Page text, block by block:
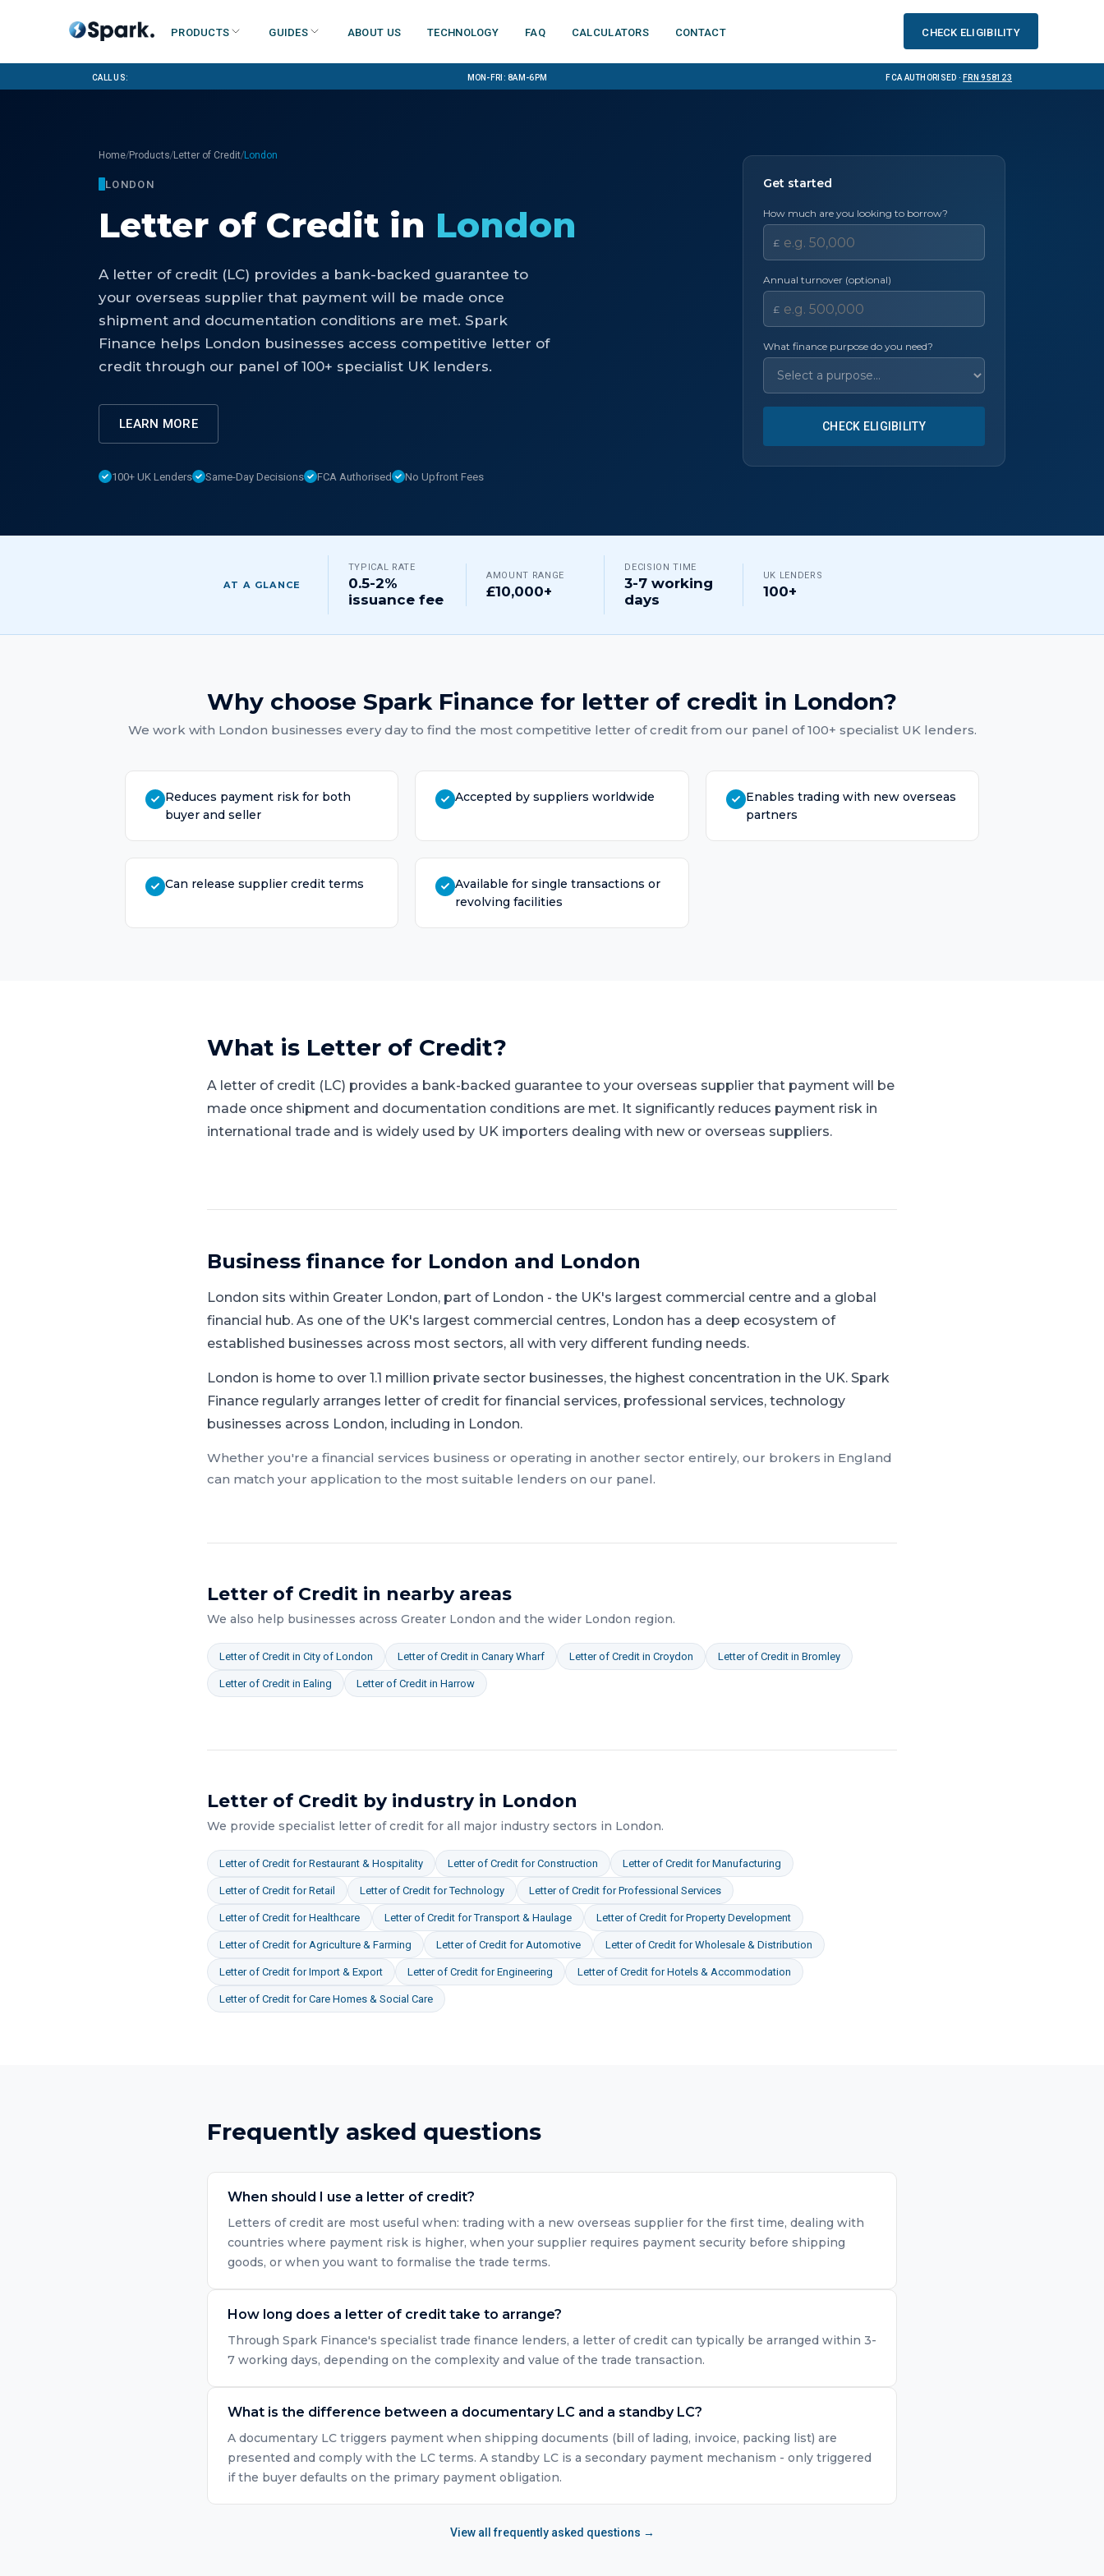
Products Guides About us Technology FAQ Calculators Contact Check eligibility
Call us: Mon-Fri: 8am-6pm FCA Authorised ·FRN 958123
Home/Products/Letter of Credit/London
LONDON
Letter of Credit in London
A letter of credit (LC) provides a bank-backed guarantee to
your overseas supplier that payment will be made once
shipment and documentation conditions are met. Spark
Finance helps London businesses access competitive letter of
credit through our panel of 100+ specialist UK lenders.
LEARN MORE
100+ UK Lenders Same-Day Decisions FCA Authorised No Upfront Fees
Get started
How much are you looking to borrow?
£
Annual turnover (optional)
£
What finance purpose do you need?
CHECK ELIGIBILITY
AT A GLANCE
TYPICAL RATE
0.5-2%
issuance fee
AMOUNT RANGE
£10,000+
DECISION TIME
3-7 working
days
UK LENDERS
100+
Why choose Spark Finance for letter of credit in London?
We work with London businesses every day to find the most competitive letter of creditfrom our panel of 100+ specialist UK lenders.
Reduces payment risk for both
buyer and seller
Accepted by suppliers worldwide
Enables trading with new overseas
partners
Can release supplier credit terms
Available for single transactions or
revolving facilities
What is Letter of Credit?
A letter of credit (LC) provides a bank-backed guarantee to your overseas supplier that payment will be
made once shipment and documentation conditions are met. It significantly reduces payment risk in
international trade and is widely used by UK importers dealing with new or overseas suppliers.
Business finance for London and London
London sits within Greater London, part of London - the UK's largest commercial centre and a global
financial hub. As one of the UK's largest commercial centres, London has a deep ecosystem of
established businesses across most sectors, all with very different funding needs.
London is home to over 1.1 million private sector businesses, the highest concentration in the UK. Spark
Finance regularly arranges letter of credit for financial services, professional services, technology
businesses across London, including in London.
Whether you're a financial services business or operating in another sector entirely, our brokers in England
can match your application to the most suitable lenders on our panel.
Letter of Credit in nearby areas
We also help businesses across Greater London and the wider London region.
Letter of Credit in City of London Letter of Credit in Canary Wharf Letter of Credit in Croydon Letter of Credit in Bromley
Letter of Credit in Ealing Letter of Credit in Harrow
Letter of Credit by industry in London
We provide specialist letter of credit for all major industry sectors in London.
Letter of Credit forRestaurant & Hospitality Letter of Credit forConstruction Letter of Credit forManufacturing
Letter of Credit forRetail Letter of Credit forTechnology Letter of Credit forProfessional Services
Letter of Credit forHealthcare Letter of Credit forTransport & Haulage Letter of Credit forProperty Development
Letter of Credit forAgriculture & Farming Letter of Credit forAutomotive Letter of Credit forWholesale & Distribution
Letter of Credit forImport & Export Letter of Credit forEngineering Letter of Credit forHotels & Accommodation
Letter of Credit forCare Homes & Social Care
Frequently asked questions
When should I use a letter of credit?
Letters of credit are most useful when: trading with a new overseas supplier for the first time, dealing with
countries where payment risk is higher, when your supplier requires payment security before shipping
goods, or when you want to formalise the trade terms.
How long does a letter of credit take to arrange?
Through Spark Finance's specialist trade finance lenders, a letter of credit can typically be arranged within 3-
7 working days, depending on the complexity and value of the trade transaction.
What is the difference between a documentary LC and a standby LC?
A documentary LC triggers payment when shipping documents (bill of lading, invoice, packing list) are
presented and comply with the LC terms. A standby LC is a secondary payment mechanism - only triggered
if the buyer defaults on the primary payment obligation.
View all frequently asked questions →